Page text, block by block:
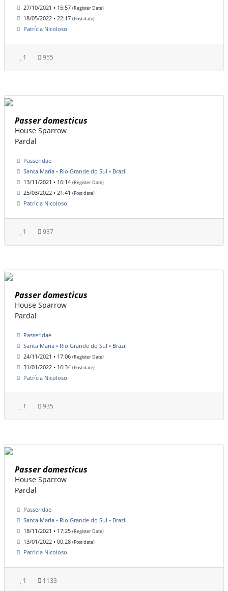
27/10/2021 • 15:57 (Register Date)
18/05/2022 • 22:17 (Post date)
Patrícia Nicoloso
1 955
Passer domesticus
House Sparrow
Pardal
Passeridae
Santa Maria • Rio Grande do Sul • Brazil
13/11/2021 • 16:14 (Register Date)
25/03/2022 • 21:41 (Post date)
Patrícia Nicoloso
1 937
Passer domesticus
House Sparrow
Pardal
Passeridae
Santa Maria • Rio Grande do Sul • Brazil
24/11/2021 • 17:06 (Register Date)
31/01/2022 • 16:34 (Post date)
Patrícia Nicoloso
1 935
Passer domesticus
House Sparrow
Pardal
Passeridae
Santa Maria • Rio Grande do Sul • Brazil
18/11/2021 • 17:25 (Register Date)
13/01/2022 • 00:28 (Post date)
Patrícia Nicoloso
1 1133